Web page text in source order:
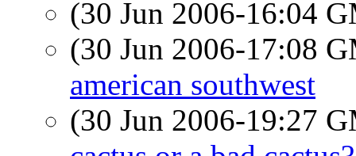
(30 Jun 2006-16:04
(30 Jun 2006-17:08
american southwest
(30 Jun 2006-19:27